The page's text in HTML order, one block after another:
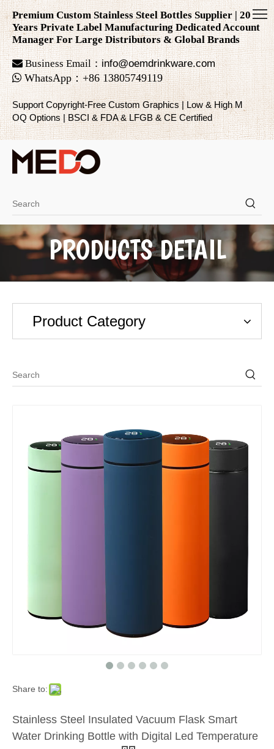
Premium Custom Stainless Steel Bottles Supplier | 20
Years Private Label Manufacturing Dedicated Account
Manager For Large Distributors & Global Brands
Business Email：info@oemdrinkware.com
 WhatsApp：+86 13805749119
Support Copyright-Free Custom Graphics | Low & High M
OQ Options | BSCI & FDA & LFGB & CE Certified
PRODUCTS DETAIL
Product Category
Share to:
Stainless Steel Insulated Vacuum Flask Smart
Water Drinking Bottle with Digital Led Temperature